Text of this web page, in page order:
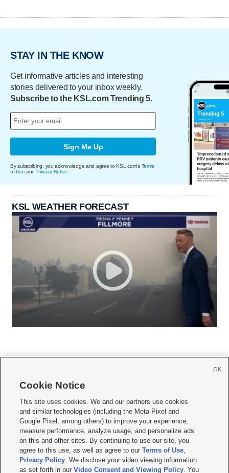
STAY IN THE KNOW
Get informative articles and interesting
stories delivered to your inbox weekly.
Subscribe to the KSL.com Trending 5.
Sign Me Up
By subscribing, you acknowledge and agree to KSL.com's Terms
of Use and Privacy Notice
KSL WEATHER FORECAST
     
Mobile Apps| Newsletter|Advertise|Contact Us|Careers with KSL.com
Terms of use Privacy Statement| Video Consent Viewing Policy
Do Not Sell or Share My Data|EEO Public File Report| KSL-TV FCC Public File
KSL FM Radio FCC Public File|KSL AM Radio FCC Public File |FCC Applications
Closed Captioning Assistance
Cookie Notice
This site uses cookies. We and our partners use cookies
and similar technologies (including the Meta Pixel and
Google Pixel, among others) to improve your experience,
measure performance, analyze usage, and personalize ads
on this and other sites. By continuing to use our site, you
agree to this use, as well as agree to ourTerms of Use,
Privacy Policy. We disclose your video viewing information
as set forth in ourVideo Consent and Viewing Policy. You
OK